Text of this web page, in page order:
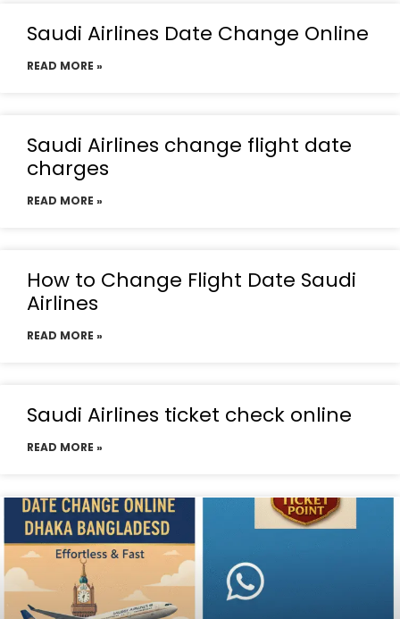
Saudi Airlines Date Change Online
READ MORE »
Saudi Airlines change flight date
charges
READ MORE »
How to Change Flight Date Saudi
Airlines
READ MORE »
Saudi Airlines ticket check online
READ MORE »